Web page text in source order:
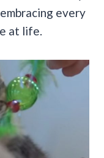
every
at life.